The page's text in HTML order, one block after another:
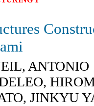
ANTONIO
JINKYU